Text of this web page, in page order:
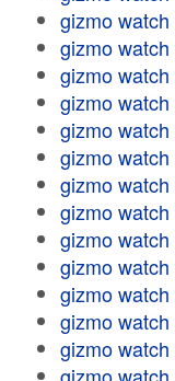
gizmo
gizmo
gizmo
gizmo
gizmo
gizmo
gizmo
gizmo
gizmo
gizmo
gizmo
gizmo
gizmo